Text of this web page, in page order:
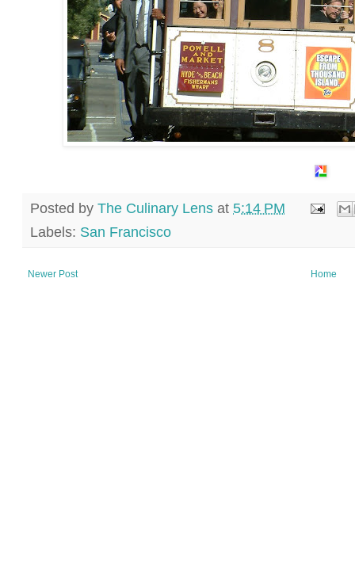
Posted by The Culinary Lens at 5:14 PM
Labels: San Francisco
Newer Post Home